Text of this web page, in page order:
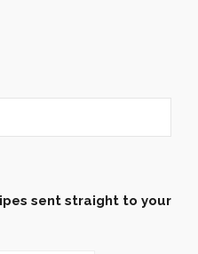
sent straight to your